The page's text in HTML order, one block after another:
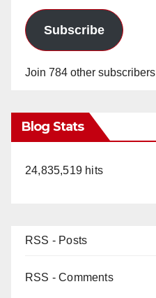
Subscribe
Join 784 other subscribers
Blog Stats
24,835,519 hits
RSS - Posts
RSS - Comments